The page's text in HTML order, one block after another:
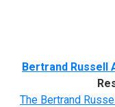
Bertrand Russell
The Bertrand